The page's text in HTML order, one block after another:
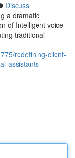
Discuss
a dramatic
of Intelligent voice
traditional
redefining-client-
assistants